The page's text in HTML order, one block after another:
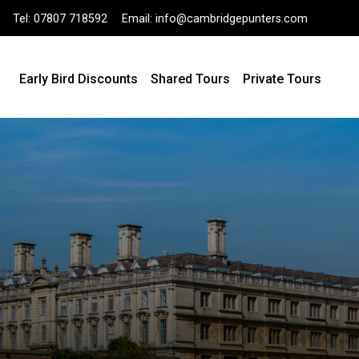
Tel: 07807 718592 Email:info@cambridgepunters.com
Early Bird Discounts Shared Tours Private Tours